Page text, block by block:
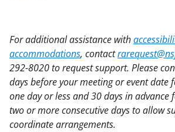
For additional assistance with
accommodations, contact
292-8020 to request support. Please
days before your meeting or event date
one day or less and 30 days in advance
two or more consecutive days to allow
coordinate arrangements.